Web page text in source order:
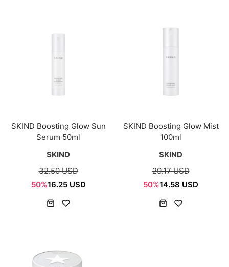
SKIND Boosting Glow Sun
Serum 50ml
SKIND
32.50 USD
50%16.25 USD
SKIND Boosting Glow Mist
100ml
SKIND
29.17 USD
50%14.58 USD